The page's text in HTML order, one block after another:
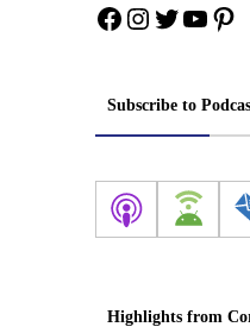
Facebook
Instagram
Twitter
Subscribe to
Highlights from